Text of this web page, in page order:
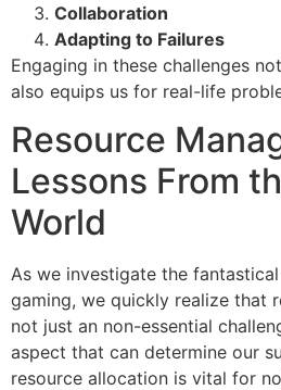
Collaboration
Adapting to Failures
Engaging in these challenges
also equips us for real-life
Resource
Lessons From
World
As we investigate the
gaming, we quickly realize that
not just an non-essential
aspect that can determine our
resource allocation is vital for